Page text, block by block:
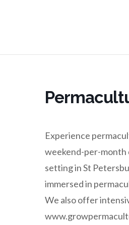
Experience
weekend-per-month
setting in St
immersed in
We also offer